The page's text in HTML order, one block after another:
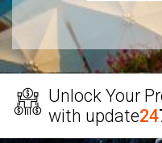
Unlock Your
with update24